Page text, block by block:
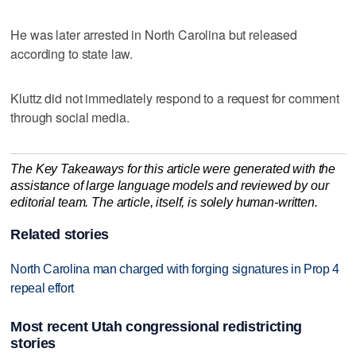
He was later arrested in North Carolina but released
according to state law.
Kluttz did not immediately respond to a request for comment
through social media.
The Key Takeaways for this article were generated with the
assistance of large language models and reviewed by our
editorial team. The article, itself, is solely human-written.
Related stories
North Carolina man charged with forging signatures in Prop 4
repeal effort
Most recent Utah congressional redistricting
stories